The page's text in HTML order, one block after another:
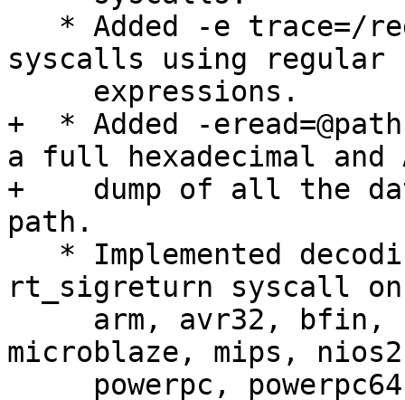
syscalls using regular
+  * Added -
a full hexadecimal and
+    dump of all the
path.
rt_sigreturn syscall
microblaze, mips,